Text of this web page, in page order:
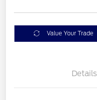
Value Your Trade
Details
Retail Customer Cash
SSE Down Payment